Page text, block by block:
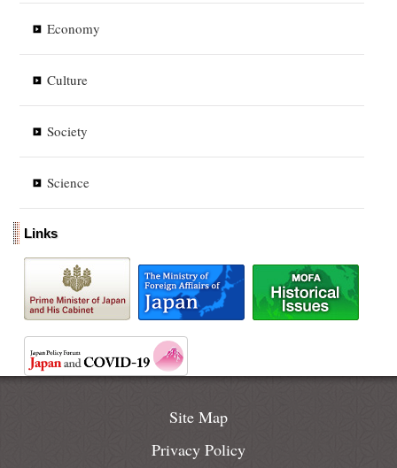
Economy
Culture
Society
Science
Links
Site Map
Privacy Policy